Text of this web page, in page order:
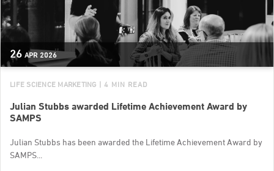
26 APR 2026
LIFE SCIENCE MARKETING | 4 MIN READ
Julian Stubbs awarded Lifetime Achievement Award by
SAMPS
Julian Stubbs has been awarded the Lifetime Achievement Award by
SAMPS...